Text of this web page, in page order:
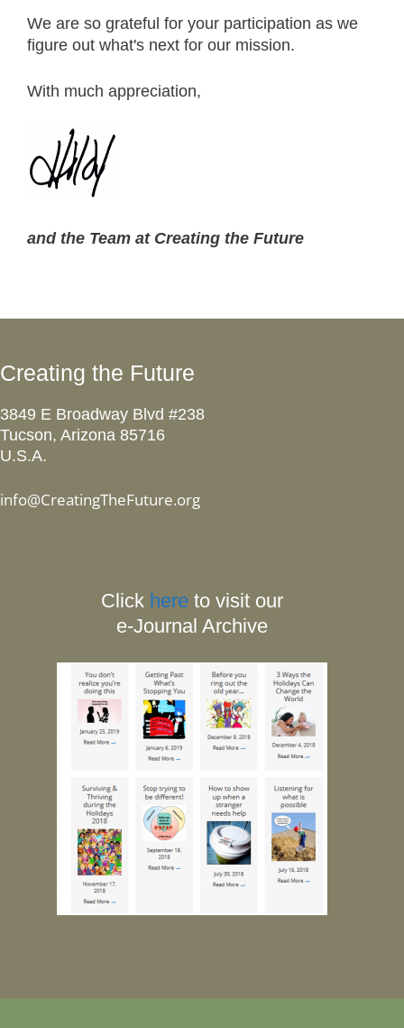
We are so grateful for your participation as we
figure out what's next for our mission.
With much appreciation,
and the Team at Creating the Future
Creating the Future
3849 E Broadway Blvd #238
Tucson, Arizona 85716
U.S.A.
info@CreatingTheFuture.org
Click here to visit our
e-Journal Archive